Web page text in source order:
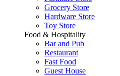
Grocery Store
Hardware Store
Toy Store
Food & Hospitality
Bar and Pub
Restaurant
Fast Food
Guest House